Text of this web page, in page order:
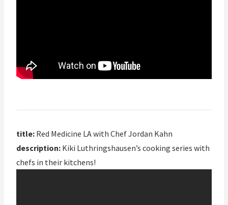
title: Red Medicine LA with Chef Jordan Kahn
description: Kiki Luthringshausen’s cooking series with
chefs in their kitchens!